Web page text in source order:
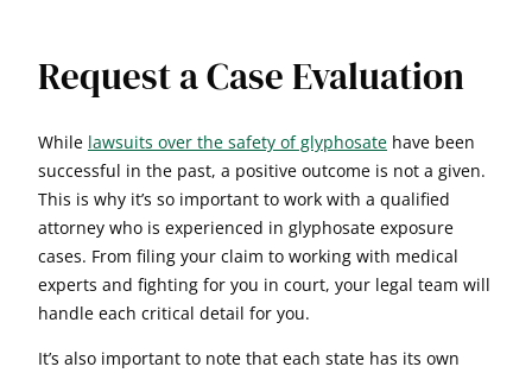
Request a Case Evaluation
While lawsuits over the safety of glyphosate have been
successful in the past, a positive outcome is not a given.
This is why it’s so important to work with a qualified
attorney who is experienced in glyphosate exposure
cases. From filing your claim to working with medical
experts and fighting for you in court, your legal team will
handle each critical detail for you.
It’s also important to note that each state has its own